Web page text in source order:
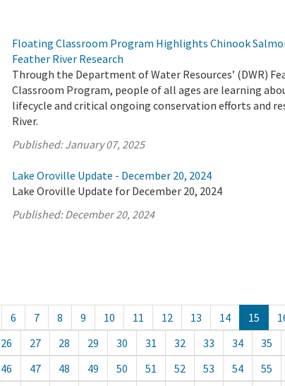
Floating Classroom Program Highlights Chinook
Feather River Research
Through the Department of Water Resources’ (DWR)
Classroom Program, people of all ages are learning
lifecycle and critical ongoing conservation efforts and
River.
Published:January 07, 2025
Lake Oroville Update - December 20, 2024
Lake Oroville Update for December 20, 2024
Published:December 20, 2024
6 7 8 9 10 11 12 13 14 15
26 27 28 29 30 31 32 33 34 35
46 47 48 49 50 51 52 53 54 55